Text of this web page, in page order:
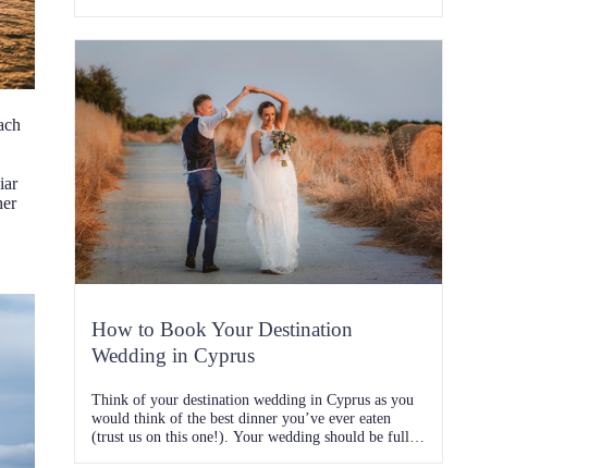
How to Book Your Destination
Wedding in Cyprus
Think of your destination wedding in Cyprus as you
would think of the best dinner you’ve ever eaten
(trust us on this one!). Your wedding should be full